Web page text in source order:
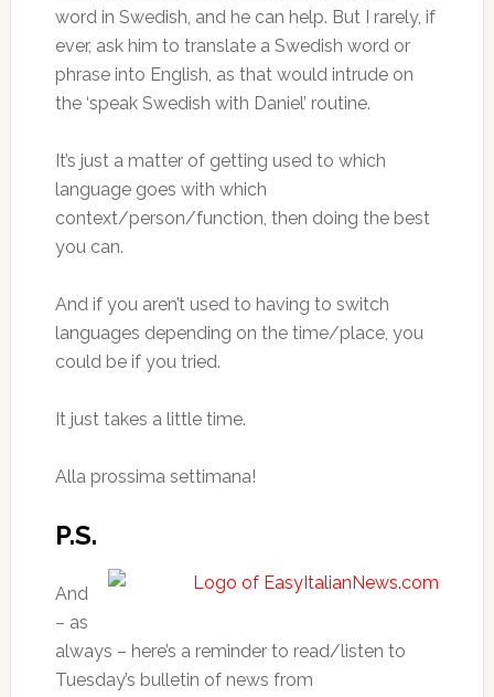
word in Swedish, and he can help. But I rarely, if
ever, ask him to translate a Swedish word or
phrase into English, as that would intrude on
the ‘speak Swedish with Daniel’ routine.
It’s just a matter of getting used to which
language goes with which
context/person/function, then doing the best
you can.
And if you aren’t used to having to switch
languages depending on the time/place, you
could be if you tried.
It just takes a little time.
Alla prossima settimana!
P.S.
And
– as
always – here’s a reminder to read/listen to
Tuesday’s bulletin of news from